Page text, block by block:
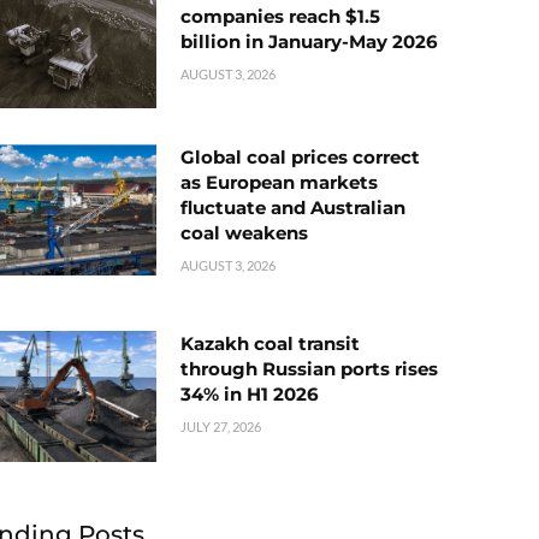
companies reach $1.5
billion in January-May 2026
AUGUST 3, 2026
Global coal prices correct
as European markets
fluctuate and Australian
coal weakens
AUGUST 3, 2026
Kazakh coal transit
through Russian ports rises
34% in H1 2026
JULY 27, 2026